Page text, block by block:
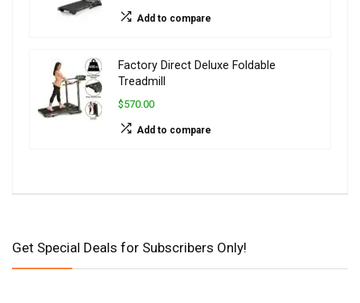
Add to compare
Factory Direct Deluxe Foldable
Treadmill
$570.00
Add to compare
Get Special Deals for Subscribers Only!